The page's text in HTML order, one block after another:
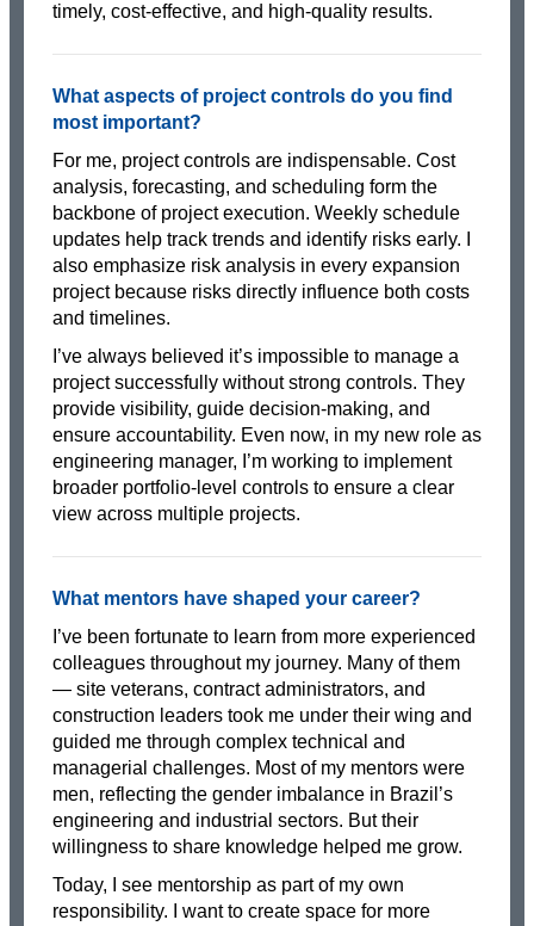
timely, cost-effective, and high-quality results.
What aspects of project controls do you find
most important?
For me, project controls are indispensable. Cost
analysis, forecasting, and scheduling form the
backbone of project execution. Weekly schedule
updates help track trends and identify risks early. I
also emphasize risk analysis in every expansion
project because risks directly influence both costs
and timelines.
I’ve always believed it’s impossible to manage a
project successfully without strong controls. They
provide visibility, guide decision-making, and
ensure accountability. Even now, in my new role as
engineering manager, I’m working to implement
broader portfolio-level controls to ensure a clear
view across multiple projects.
What mentors have shaped your career?
I’ve been fortunate to learn from more experienced
colleagues throughout my journey. Many of them
— site veterans, contract administrators, and
construction leaders took me under their wing and
guided me through complex technical and
managerial challenges. Most of my mentors were
men, reflecting the gender imbalance in Brazil’s
engineering and industrial sectors. But their
willingness to share knowledge helped me grow.
Today, I see mentorship as part of my own
responsibility. I want to create space for more